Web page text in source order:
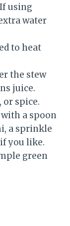
using
water
to heat
the stew
juice.
or spice.
a spoon
a sprinkle
you like.
green